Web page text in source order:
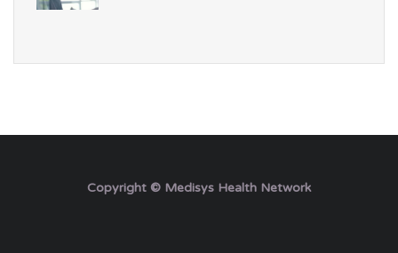
Copyright © Medisys Health Network